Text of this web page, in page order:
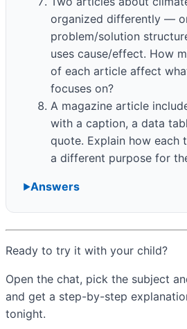
organized differently —
problem/solution
uses cause/effect. How
of each article affect
focuses on?
A magazine article
with a caption, a data
quote. Explain how each
a different purpose for
Answers
Ready to try it with your child?
Open the chat, pick the subject
and get a step-by-step
tonight.